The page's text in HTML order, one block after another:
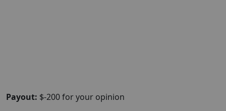
Payout: $-200 for your opinion